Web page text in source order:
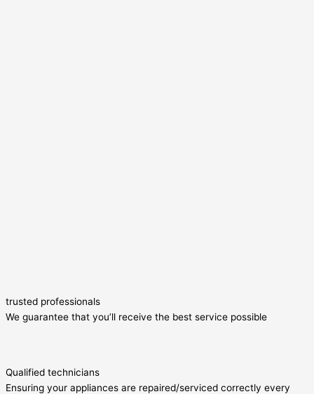
trusted professionals
We guarantee that you’ll receive the best service possible
Qualified technicians
Ensuring your appliances are repaired/serviced correctly every